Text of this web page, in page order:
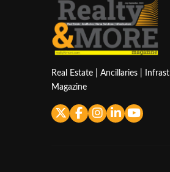
Real Estate | Ancillaries |
Magazine